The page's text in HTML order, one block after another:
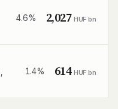
4.6% 2,027 HUF bn
1.4% 614 HUF bn